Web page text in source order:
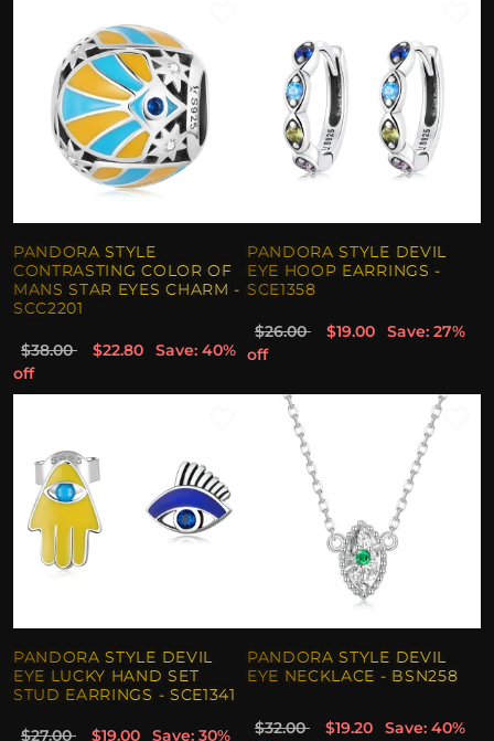
PANDORA STYLE
CONTRASTING COLOR OF
MANS STAR EYES CHARM -
SCC2201
$38.00 $22.80
Save: 40%
off
PANDORA STYLE DEVIL
EYE HOOP EARRINGS -
SCE1358
$26.00 $19.00
Save: 27%
off
PANDORA STYLE DEVIL
EYE LUCKY HAND SET
STUD EARRINGS - SCE1341
$27.00 $19.00
Save: 30%
PANDORA STYLE DEVIL
EYE NECKLACE - BSN258
$32.00 $19.20
Save: 40%